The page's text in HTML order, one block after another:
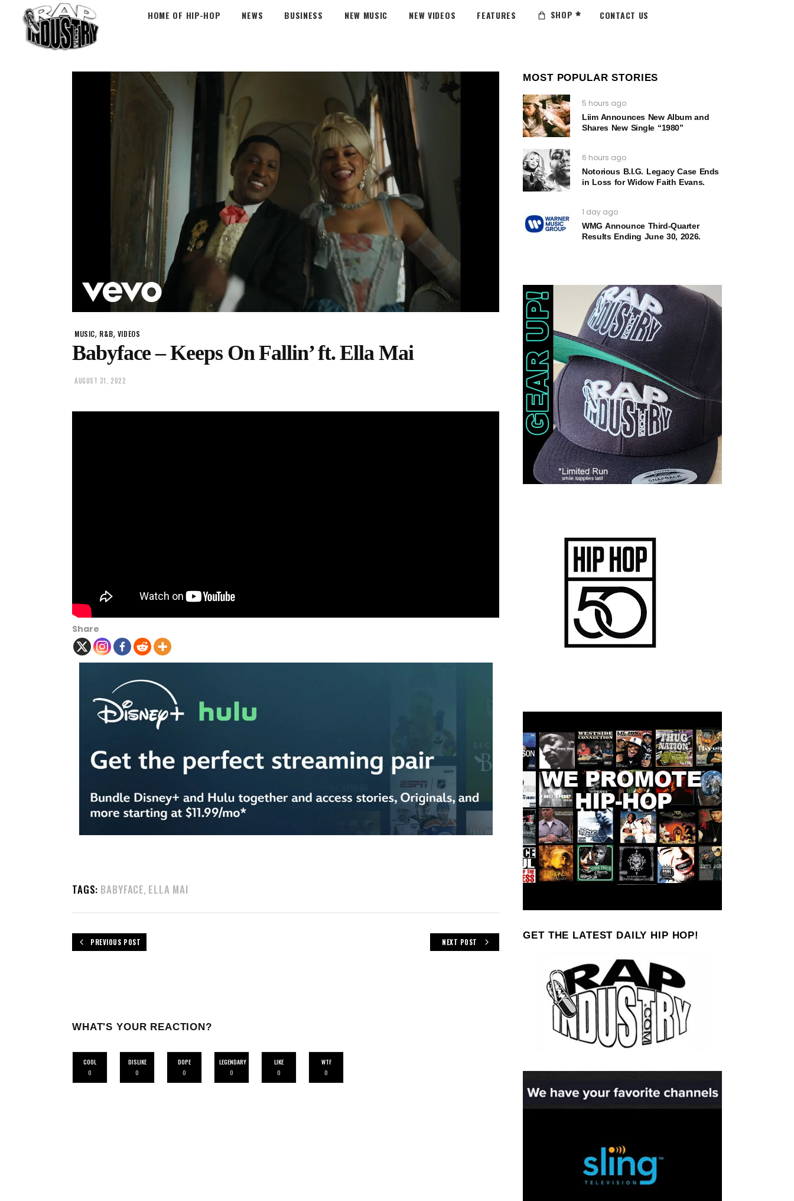
HOME OF HIP-HOP NEWS BUSINESS NEW MUSIC NEW VIDEOS FEATURES SHOP CONTACT US
MUSIC, R&B, VIDEOS
Babyface – Keeps On Fallin’ ft. Ella Mai
AUGUST 31, 2022
Share
TAGS: BABYFACE, ELLA MAI
PREVIOUS POST NEXT POST
WHAT'S YOUR REACTION?
COOL
0
DISLIKE
0
DOPE
0
LEGENDARY
0
LIKE
0
WTF
0
MOST POPULAR STORIES
5 hours ago
Liim Announces New Album and
Shares New Single “1980”
6 hours ago
Notorious B.I.G. Legacy Case Ends
in Loss for Widow Faith Evans.
1 day ago
WMG Announce Third-Quarter
Results Ending June 30, 2026.
GET THE LATEST DAILY HIP HOP!